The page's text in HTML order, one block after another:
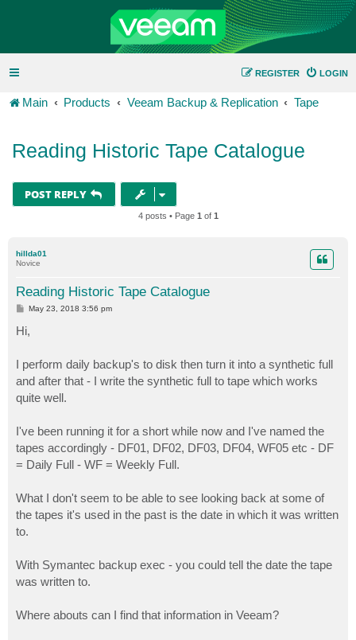
LOGIN
REGISTER
Main Products Veeam Backup & Replication Tape
Reading Historic Tape Catalogue
POST REPLY
4 posts • Page 1 of 1
hillda01
Novice
Reading Historic Tape Catalogue
P
s
t
May 23, 2018 3:56 pm
Hi,
I perform daily backup's to disk then turn it into a synthetic full
and after that - I write the synthetic full to tape which works
quite well.
I've been running it for a short while now and I've named the
tapes accordingly - DF01, DF02, DF03, DF04, WF05 etc - DF
= Daily Full - WF = Weekly Full.
What I don't seem to be able to see looking back at some of
the tapes it's used in the past is the date in which it was written
to.
With Symantec backup exec - you could tell the date the tape
was written to.
Where abouts can I find that information in Veeam?